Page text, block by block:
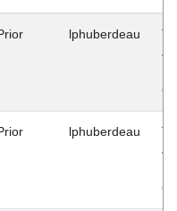
lphuberdeau
lphuberdeau